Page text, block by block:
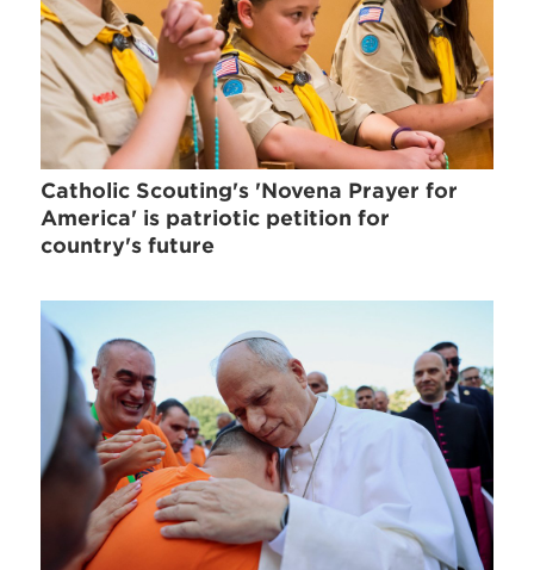
Catholic Scouting's 'Novena Prayer for
America' is patriotic petition for
country's future